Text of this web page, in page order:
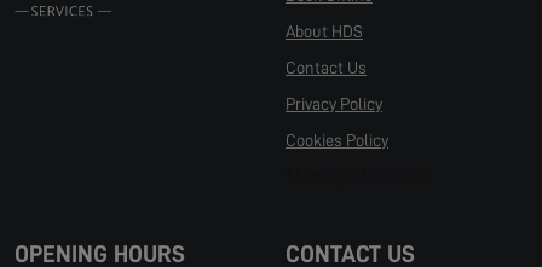
About HDS
Contact Us
Privacy Policy
Cookies Policy
OPENING HOURS CONTACT US